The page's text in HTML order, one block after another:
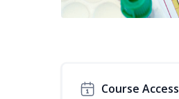
Course Access